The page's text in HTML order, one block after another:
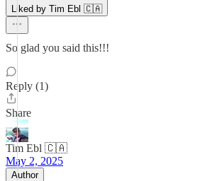
Liked by Tim Ebl 🇨🇦
So glad you said this!!!
Reply (1)
Share
Tim Ebl 🇨🇦
May 2, 2025
Author